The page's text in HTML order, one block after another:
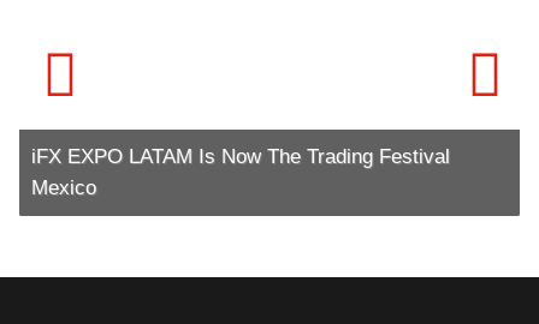
iFX EXPO LATAM Is Now The Trading Festival
Mexico